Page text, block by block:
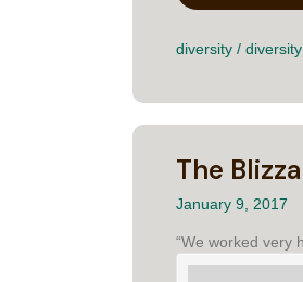
diversity / diversity
The
January 9, 2017
“We worked very